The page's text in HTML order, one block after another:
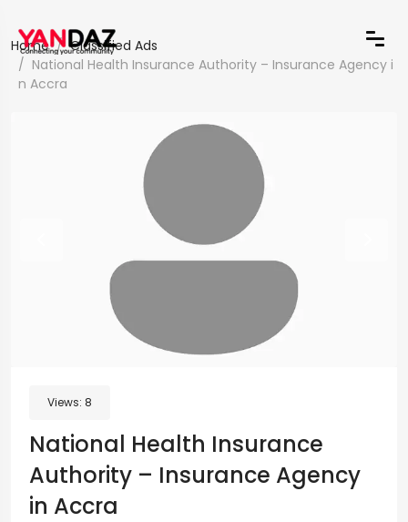
Home
Classified Ads
National Health Insurance Authority – Insurance Agency i
n Accra
Views: 8
National Health Insurance
Authority – Insurance Agency
in Accra